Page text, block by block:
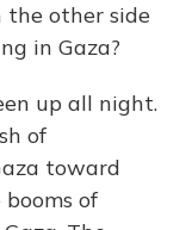
the other side
in Gaza?
up all night.
of
toward
of